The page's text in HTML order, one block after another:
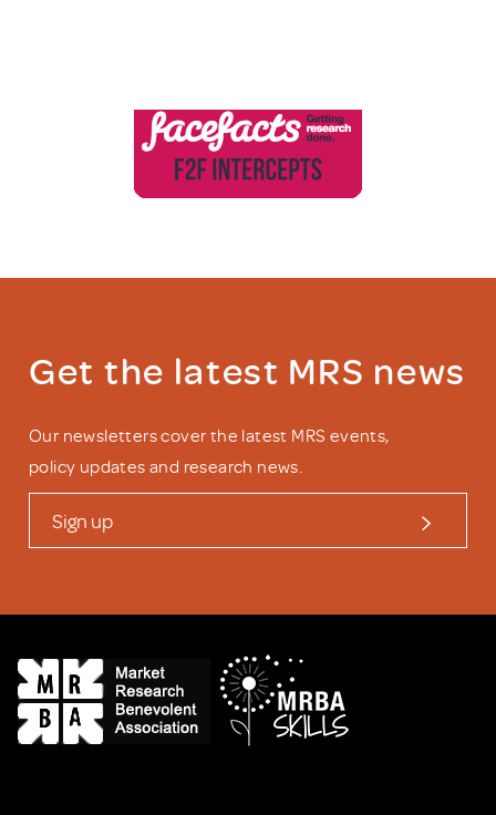
Get the latest MRS news
Our newsletters cover the latest MRS events,
policy updates and research news.
Sign up